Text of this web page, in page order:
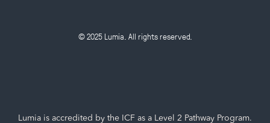
© 2025 Lumia. All rights reserved.
Lumia is accredited by the ICF as a Level 2 Pathway Program.